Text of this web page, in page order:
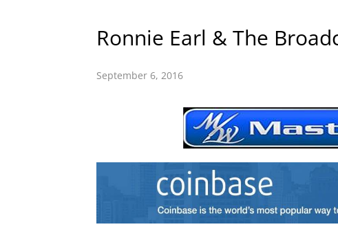
Ronnie Earl & The
September 6, 2016